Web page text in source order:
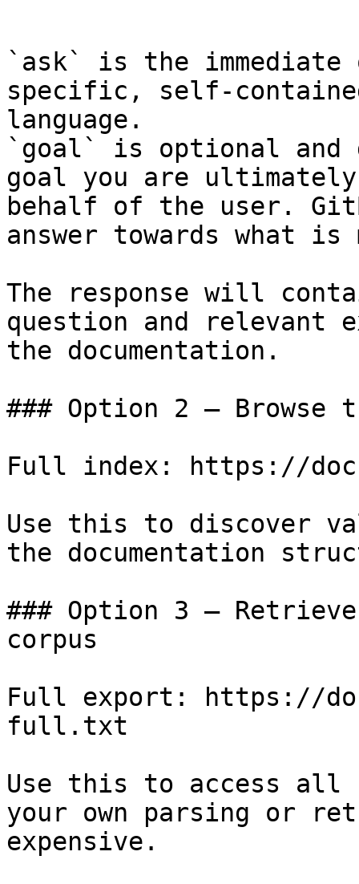
`ask` is the
specific, self-
language.
`goal` is optional and
goal you are
behalf of the user.
answer towards what
The response will
question and relevant
the documentation.
### Option 2 — Browse
Full index: https://
Use this to discover
the documentation
### Option 3 —
corpus
Full export: https://
full.txt
Use this to access all
your own parsing or
expensive.